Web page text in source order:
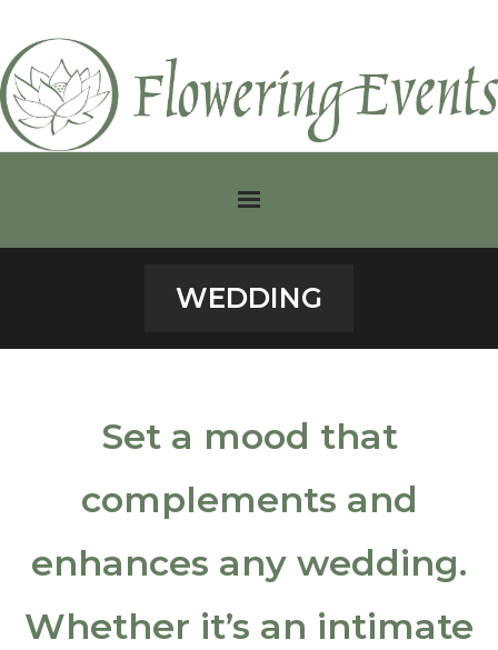
Modern
Plants
Special Events
WEDDING
Set a mood that
complements and
enhances any wedding.
Whether it’s an intimate